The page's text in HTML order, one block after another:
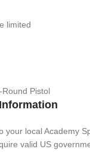
limited
Pistol
local Academy
valid US